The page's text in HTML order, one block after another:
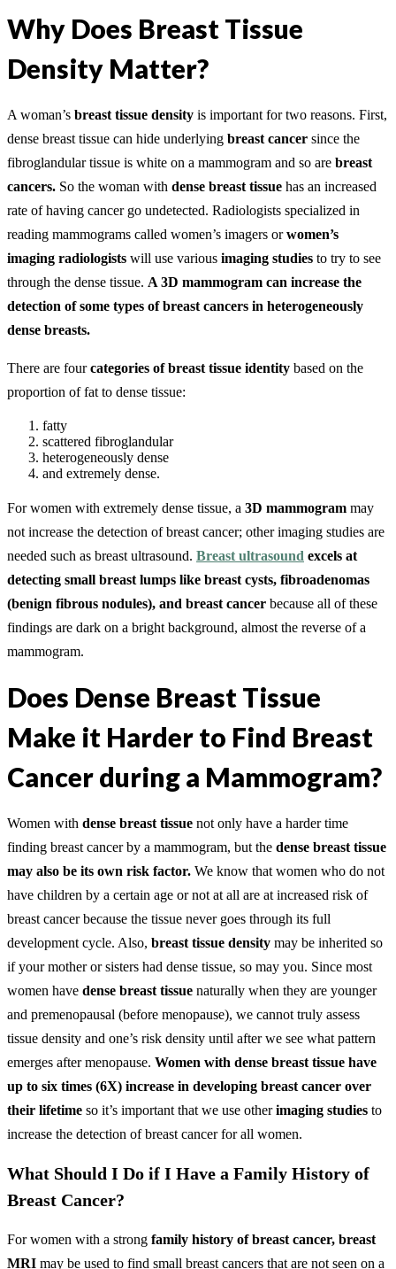
Why Does Breast Tissue
Density Matter?
A woman’s breast tissue density is important for two reasons. First,
dense breast tissue can hide underlying breast cancer since the
fibroglandular tissue is white on a mammogram and so are breast
cancers. So the woman with dense breast tissue has an increased
rate of having cancer go undetected. Radiologists specialized in
reading mammograms called women’s imagers orwomen’s
imaging radiologists will use various imaging studies to try to see
through the dense tissue. A 3D mammogram can increase the
detection of some types of breast cancers in heterogeneously
dense breasts.
There are fourcategories of breast tissue identity based on the
proportion of fat to dense tissue:
fatty
scattered fibroglandular
heterogeneously dense
and extremely dense.
For women with extremely dense tissue, a 3D mammogram may
not increase the detection of breast cancer; other imaging studies are
needed such as breast ultrasound. Breast ultrasound excels at
detecting small breast lumps like breast cysts, fibroadenomas
(benign fibrous nodules), and breast cancer because all of these
findings are dark on a bright background, almost the reverse of a
mammogram.
Does Dense Breast Tissue
Make it Harder to Find Breast
Cancer during a Mammogram?
Women with dense breast tissue not only have a harder time
finding breast cancer by a mammogram, but the dense breast tissue
may also be its own risk factor. We know that women who do not
have children by a certain age or not at all are at increased risk of
breast cancer because the tissue never goes through its full
development cycle. Also, breast tissue density may be inherited so
if your mother or sisters had dense tissue, so may you. Since most
women have dense breast tissue naturally when they are younger
and premenopausal (before menopause), we cannot truly assess
tissue density and one’s risk density until after we see what pattern
emerges after menopause. Women with dense breast tissue have
up to six times (6X) increase in developing breast cancer over
their lifetime so it’s important that we use otherimaging studies to
increase the detection of breast cancer for all women.
What Should I Do if I Have a Family History of
Breast Cancer?
For women with a strong family history of breast cancer, breast
MRI may be used to find small breast cancers that are not seen on a